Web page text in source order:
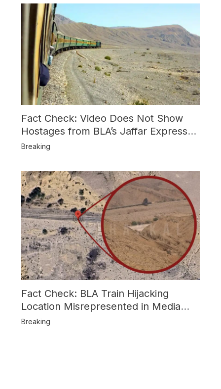
Fact Check: Video Does Not Show
Hostages from BLA’s Jaffar Express
Attack
Breaking
Fact Check: BLA Train Hijacking
Location Misrepresented in Media
Reports
Breaking